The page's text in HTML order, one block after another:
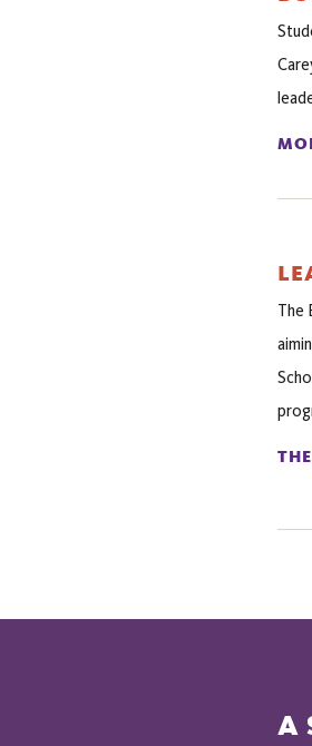
The
A